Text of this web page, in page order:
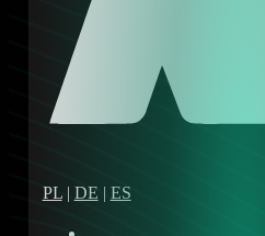
PL| DE | ES